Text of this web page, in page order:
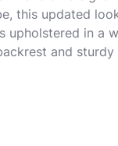
this updated
upholstered in a
and sturdy